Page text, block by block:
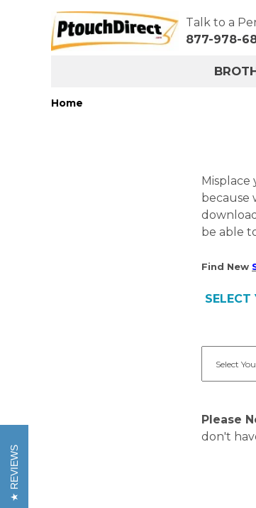
Talk to a
877-978-
Home
Misplace
because
be able
Find New
SELECT
Please
don't
REVIEWS